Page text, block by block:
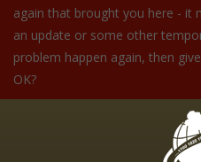
again that brought you here - it
an update or some other
problem happen again, then
OK?